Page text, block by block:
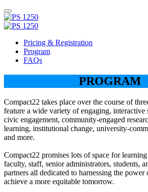
Pricing & Registration
Program
FAQs
PROGRAM
Compact22 takes place over the course of
feature a wide variety of engaging, interactive
civic engagement, community-engaged
learning, institutional change, university-
and more.
Compact22 promises lots of space for
faculty, staff, senior administrators, students,
partners all dedicated to harnessing the
achieve a more equitable tomorrow.